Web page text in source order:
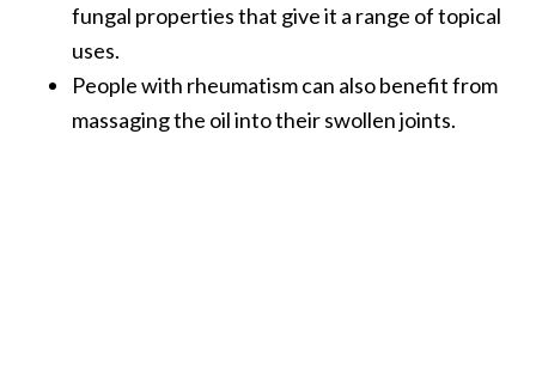
fungal properties that give it a range of topical
uses.
People with rheumatism can also benefit from
massaging the oil into their swollen joints.